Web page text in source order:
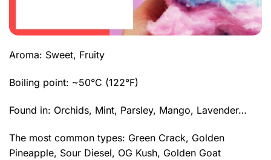
Aroma: Sweet, Fruity
Boiling point: ~50°C (122°F)
Found in: Orchids, Mint, Parsley, Mango, Lavender…
The most common types: Green Crack, Golden
Pineapple, Sour Diesel, OG Kush, Golden Goat